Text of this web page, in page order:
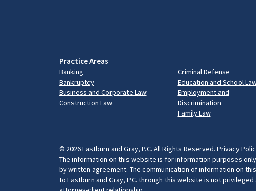
Practice Areas
Banking
Bankruptcy
Business and Corporate Law
Construction Law
Criminal Defense
Education and School
Employment and
Discrimination
Family Law
© 2026Eastburn and Gray, P.C. All Rights Reserved. Privacy
The information on this website is for information purposes
by written agreement. The communication of information on
to Eastburn and Gray, P.C. through this website is not